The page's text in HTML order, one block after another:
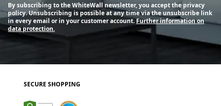
By subscribing to the WhiteWall newsletter, you accept the privacy
policy. Unsubscribing is possible at any time via the unsubscribe link
in every email or in your customer account.Further information on
data protection.
SECURE SHOPPING